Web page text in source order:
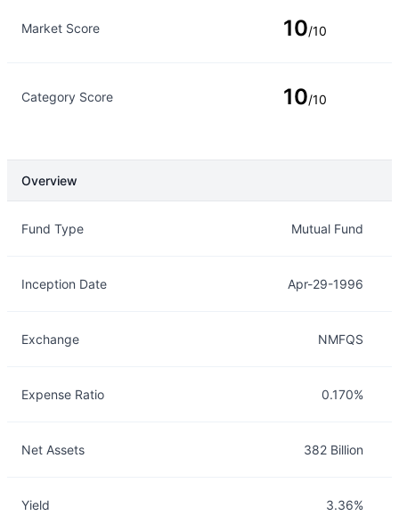
Market Score 10/10
Category Score 10/10
Overview
Fund Type Mutual Fund
Inception Date Apr-29-1996
Exchange NMFQS
Expense Ratio 0.170%
Net Assets 382 Billion
Yield 3.36%